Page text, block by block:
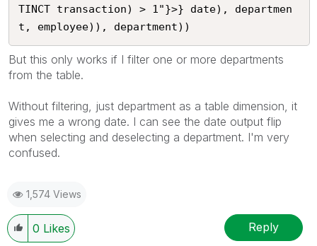
TINCT transaction) > 1"}>} date), departmen
But this only works if I filter one or more departments
from the table.
Without filtering, just department as a table dimension, it
gives me a wrong date. I can see the date output flip
when selecting and deselecting a department. I'm very
confused.
1,574 Views
0 Likes Reply